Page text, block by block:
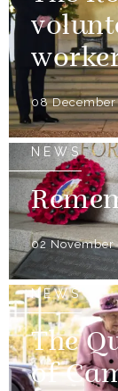
08 December
NEWS
02 November
NEWS
The
of